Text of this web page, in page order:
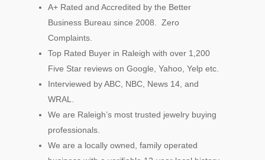
A+ Rated and Accredited by the Better
Business Bureau since 2008. Zero
Complaints.
Top Rated Buyer in Raleigh with over 1,200
Five Star reviews on Google, Yahoo, Yelp etc.
Interviewed by ABC, NBC, News 14, and
WRAL.
We are Raleigh’s most trusted jewelry buying
professionals.
We are a locally owned, family operated